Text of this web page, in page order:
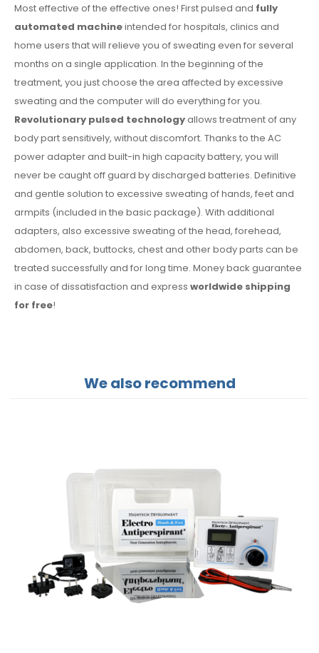
Most effective of the effective ones! First pulsed and fully
automated machineintended for hospitals, clinics and
home users that will relieve you of sweating even for several
months on a single application. In the beginning of the
treatment, you just choose the area affected by excessive
sweating and the computer will do everything for you.
Revolutionary pulsed technologyallows treatment of any
body part sensitively, without discomfort. Thanks to the AC
power adapter and built-in high capacity battery, you will
never be caught off guard by discharged batteries. Definitive
and gentle solution to excessive sweating of hands, feet and
armpits (included in the basic package). With additional
adapters, also excessive sweating of the head, forehead,
abdomen, back, buttocks, chest and other body parts can be
treated successfully and for long time. Money back guarantee
in case of dissatisfaction and express worldwide shipping
for free!
We also recommend